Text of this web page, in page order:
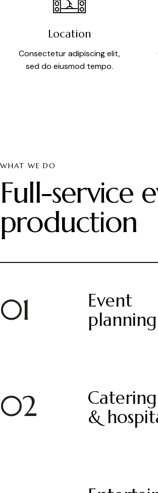
Location
Consectetur adipiscing elit,
sed do eiusmod tempo.
WHAT WE DO
Full-service
production
01
Event
planning
02
Catering
&